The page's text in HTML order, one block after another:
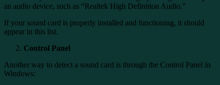
an audio device, such as “Realtek High Definition Audio.”
If your sound card is properly installed and functioning, it should
appear in this list.
Control Panel
Another way to detect a sound card is through the Control Panel in
Windows: